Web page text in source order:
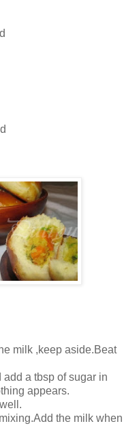
milk ,keep aside.Beat
a tbsp of sugar in
appears.
the milk when